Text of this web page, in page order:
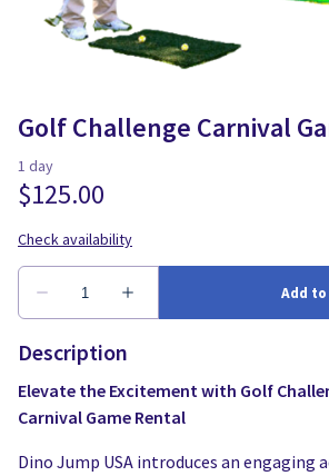
Dunk Tank Rental
Linen Tablecloth Rental
Concession Supplies
Full Catalog
Company Picnics & Holiday Events
Golf Challenge Carnival
Description
Elevate the Excitement with Golf
Carnival Game Rental
Dino Jump USA introduces an engaging